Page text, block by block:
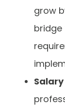
grow
bridge